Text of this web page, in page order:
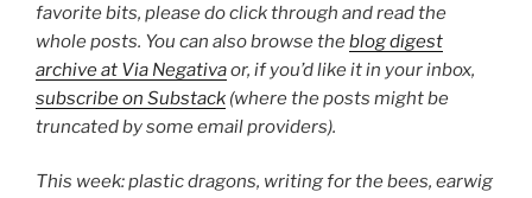
favorite bits, please do click through and read the
whole posts. You can also browse theblog digest
archive at Via Negativaor, if you’d like it in your inbox,
subscribe on Substack (where the posts might be
truncated by some email providers).
This week: plastic dragons, writing for the bees, earwig